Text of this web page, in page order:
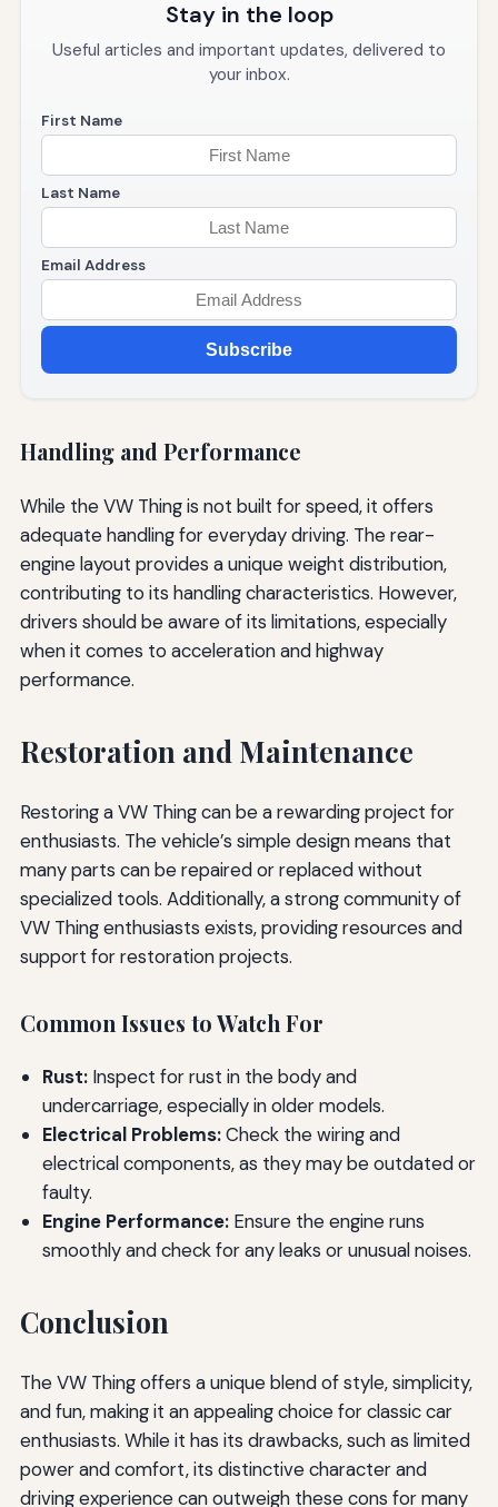
Stay in the loop
Useful articles and important updates, delivered to
your inbox.
First Name
Last Name
Email Address
Subscribe
Handling and Performance
While the VW Thing is not built for speed, it offers
adequate handling for everyday driving. The rear-
engine layout provides a unique weight distribution,
contributing to its handling characteristics. However,
drivers should be aware of its limitations, especially
when it comes to acceleration and highway
performance.
Restoration and Maintenance
Restoring a VW Thing can be a rewarding project for
enthusiasts. The vehicle’s simple design means that
many parts can be repaired or replaced without
specialized tools. Additionally, a strong community of
VW Thing enthusiasts exists, providing resources and
support for restoration projects.
Common Issues to Watch For
Rust:Inspect for rust in the body and
undercarriage, especially in older models.
Electrical Problems:Check the wiring and
electrical components, as they may be outdated or
faulty.
Engine Performance:Ensure the engine runs
smoothly and check for any leaks or unusual noises.
Conclusion
The VW Thing offers a unique blend of style, simplicity,
and fun, making it an appealing choice for classic car
enthusiasts. While it has its drawbacks, such as limited
power and comfort, its distinctive character and
driving experience can outweigh these cons for many